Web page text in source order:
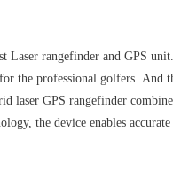
Laser rangefinder and GPS
the professional golfers. And t
laser GPS rangefinder
the device enables